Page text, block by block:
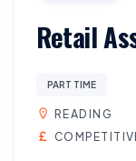
Retail
PART TIME
READING